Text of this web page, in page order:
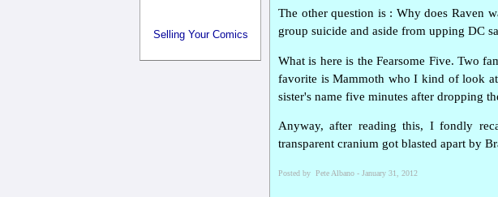
Selling Your Comics
The other question is : Why does Raven
group suicide and aside from upping DC
What is here is the Fearsome Five. Two
favorite is Mammoth who I kind of look
sister's name five minutes after dropping
Anyway, after reading this, I fondly
transparent cranium got blasted apart by
Posted by Pete Albano - January 31, 2012